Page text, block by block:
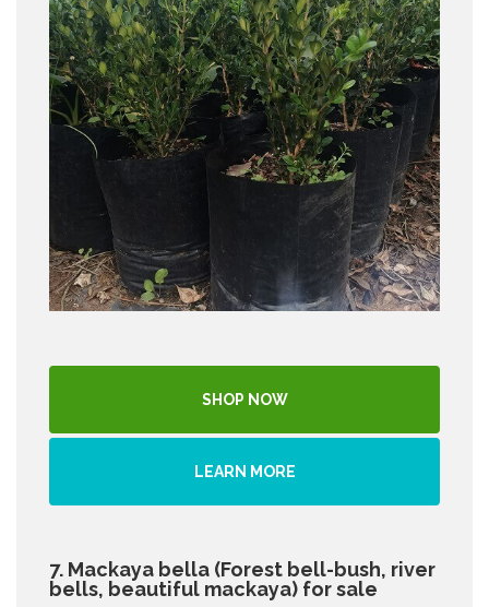
SHOP NOW
LEARN MORE
7. Mackaya bella (Forest bell-bush, river
bells, beautiful mackaya) for sale